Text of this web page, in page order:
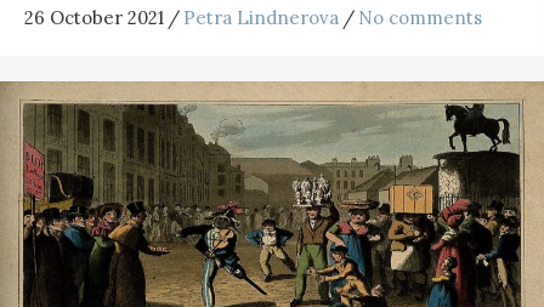
26 October 2021 / Petra Lindnerova / No comments